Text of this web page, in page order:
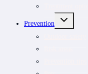
Prevention
TOGGLE